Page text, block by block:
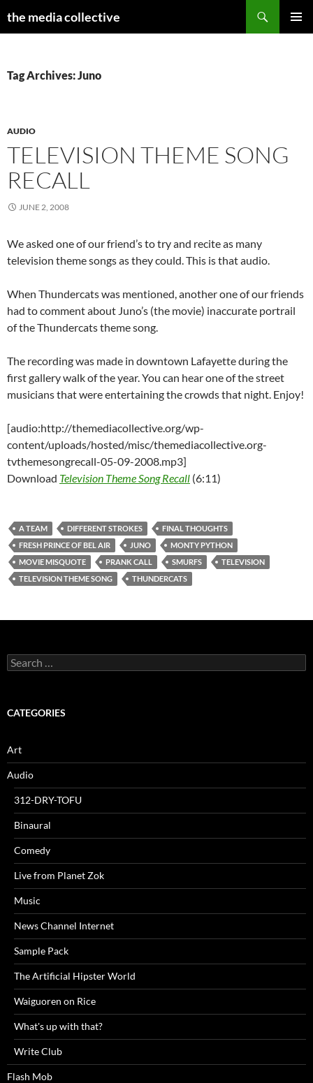
the media collective
Tag Archives: Juno
AUDIO
TELEVISION THEME SONG
RECALL
JUNE 2, 2008
We asked one of our friend’s to try and recite as many
television theme songs as they could. This is that audio.
When Thundercats was mentioned, another one of our friends
had to comment about Juno’s (the movie) inaccurate portrail
of the Thundercats theme song.
The recording was made in downtown Lafayette during the
first gallery walk of the year. You can hear one of the street
musicians that were entertaining the crowds that night. Enjoy!
[audio:http://themediacollective.org/wp-
content/uploads/hosted/misc/themediacollective.org-
tvthemesongrecall-05-09-2008.mp3]
Download Television Theme Song Recall (6:11)
A TEAM DIFFERENT STROKES
FINAL THOUGHTS
FRESH PRINCE OF BEL AIR
JUNO
MONTY PYTHON
MOVIE MISQUOTE
PRANK CALL SMURFS
TELEVISION
TELEVISION THEME SONG
THUNDERCATS
Search
for:
CATEGORIES
Art
Audio
312-DRY-TOFU
Binaural
Comedy
Live from Planet Zok
Music
News Channel Internet
Sample Pack
The Artificial Hipster World
Waiguoren on Rice
What's up with that?
Write Club
Flash Mob